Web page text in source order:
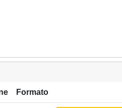
Formato